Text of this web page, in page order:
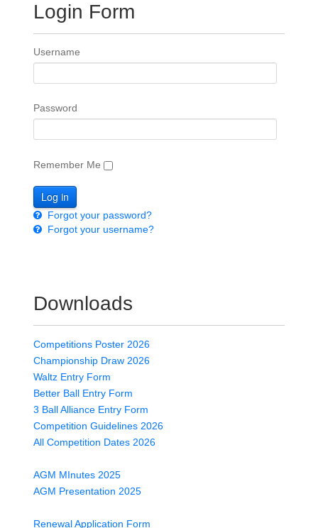
Login Form
Username
Password
Remember Me
Forgot your password?
Forgot your username?
Downloads
Competitions Poster 2026
Championship Draw 2026
Waltz Entry Form
Better Ball Entry Form
3 Ball Alliance Entry Form
Competition Guidelines 2026
All Competition Dates 2026
AGM MInutes 2025
AGM Presentation 2025
Renewal Application Form